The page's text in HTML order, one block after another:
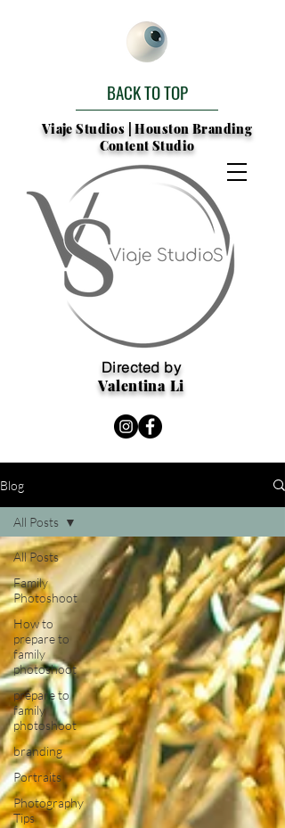
BACK TO TOP
Viaje Studios | Houston Branding
Content Studio
Directed by
Valentina Li
Blog
All Posts
Family
Photoshoot
How to
prepare to
family
photoshoot
prepare to
family
photoshoot
branding
Portraits
Photography
Tips
All Posts